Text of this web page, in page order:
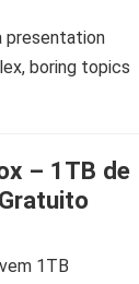
presentation
boring topics
– 1TB de
1TB